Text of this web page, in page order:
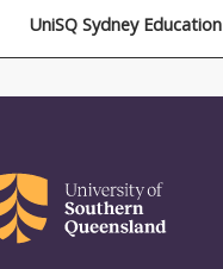
UniSQ Sydney Education